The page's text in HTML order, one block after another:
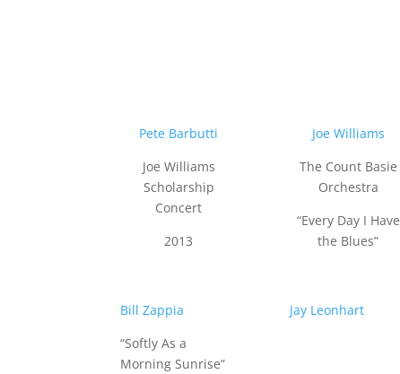
Pete Barbutti
Joe Williams
Scholarship
Concert
2013
Joe Williams
The Count Basie
Orchestra
“Every Day I Have
the Blues”
Bill Zappia
“Softly As a
Morning Sunrise”
Jay Leonhart